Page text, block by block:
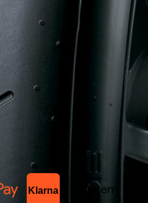
Klarna List Item